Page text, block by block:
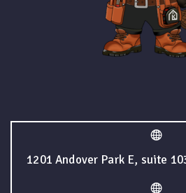
1201 Andover Park E, suite